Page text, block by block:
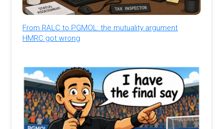
From RALC to PGMOL: the mutuality argument
HMRC got wrong